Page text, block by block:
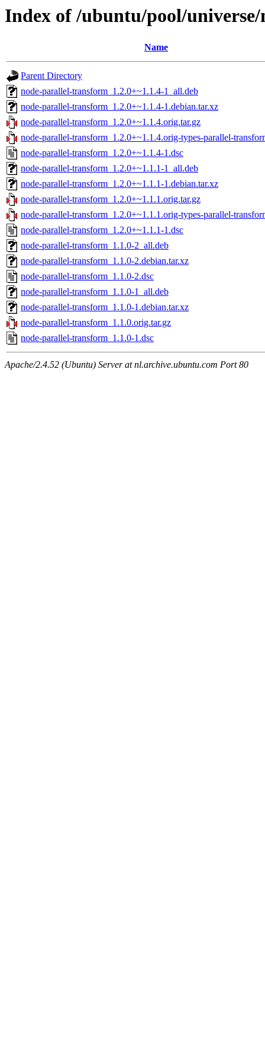
Index of /ubuntu/pool/
Name
Parent Directory
node-parallel-transform_1.2.0+~1.1.4-1_all.deb
node-parallel-transform_1.2.0+~1.1.4-1.debian.tar.xz
node-parallel-transform_1.2.0+~1.1.4.orig.tar.gz
node-parallel-transform_1.2.0+~1.1.4.orig-types-parallel-
node-parallel-transform_1.2.0+~1.1.4-1.dsc
node-parallel-transform_1.2.0+~1.1.1-1_all.deb
node-parallel-transform_1.2.0+~1.1.1-1.debian.tar.xz
node-parallel-transform_1.2.0+~1.1.1.orig.tar.gz
node-parallel-transform_1.2.0+~1.1.1.orig-types-parallel-
node-parallel-transform_1.2.0+~1.1.1-1.dsc
node-parallel-transform_1.1.0-2_all.deb
node-parallel-transform_1.1.0-2.debian.tar.xz
node-parallel-transform_1.1.0-2.dsc
node-parallel-transform_1.1.0-1_all.deb
node-parallel-transform_1.1.0-1.debian.tar.xz
node-parallel-transform_1.1.0.orig.tar.gz
node-parallel-transform_1.1.0-1.dsc
Apache/2.4.52 (Ubuntu) Server at nl.archive.ubuntu.com Port 80